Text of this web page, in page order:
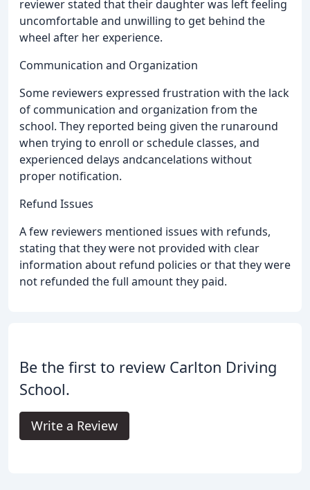
reviewer stated that their daughter was left feeling
uncomfortable and unwilling to get behind the
wheel after her experience.
Communication and Organization
Some reviewers expressed frustration with the lack
of communication and organization from the
school. They reported being given the runaround
when trying to enroll or schedule classes, and
experienced delays andcancelations without
proper notification.
Refund Issues
A few reviewers mentioned issues with refunds,
stating that they were not provided with clear
information about refund policies or that they were
not refunded the full amount they paid.
Be the first to review Carlton Driving
School.
Write a Review